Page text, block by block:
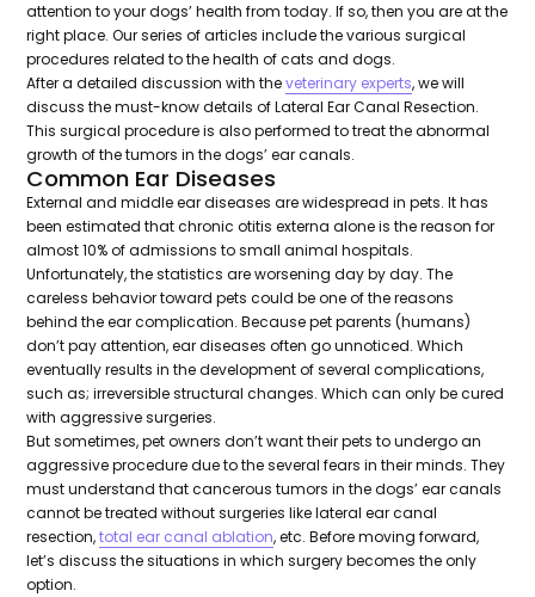
attention to your dogs’ health from today. If so, then you are at the
right place. Our series of articles include the various surgical
procedures related to the health of cats and dogs.
After a detailed discussion with theveterinary experts, we will
discuss the must-know details of Lateral Ear Canal Resection.
This surgical procedure is also performed to treat the abnormal
growth of the tumors in the dogs’ ear canals.
Common Ear Diseases
External and middle ear diseases are widespread in pets. It has
been estimated that chronic otitis externa alone is the reason for
almost 10% of admissions to small animal hospitals.
Unfortunately, the statistics are worsening day by day. The
careless behavior toward pets could be one of the reasons
behind the ear complication. Because pet parents (humans)
don’t pay attention, ear diseases often go unnoticed. Which
eventually results in the development of several complications,
such as; irreversible structural changes. Which can only be cured
with aggressive surgeries.
But sometimes, pet owners don’t want their pets to undergo an
aggressive procedure due to the several fears in their minds. They
must understand that cancerous tumors in the dogs’ ear canals
cannot be treated without surgeries like lateral ear canal
resection,total ear canal ablation, etc. Before moving forward,
let’s discuss the situations in which surgery becomes the only
option.